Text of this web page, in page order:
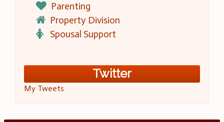
Parenting
Property Division
Spousal Support
Twitter
My Tweets